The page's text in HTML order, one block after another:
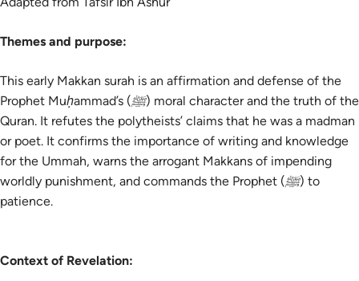
Themes and purpose:
This early Makkan surah is an affirmation and defense of the
Prophet Muḥammad’s (ﷺ) moral character and the truth of the
Quran. It refutes the polytheists’ claims that he was a madman
or poet. It confirms the importance of writing and knowledge
for the Ummah, warns the arrogant Makkans of impending
worldly punishment, and commands the Prophet (ﷺ) to
patience.
Context of Revelation: